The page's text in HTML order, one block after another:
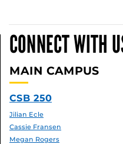
CONNECT WITH
MAIN CAMPUS
CSB 250
Jilian Ecle
Cassie Fransen
Megan Rogers